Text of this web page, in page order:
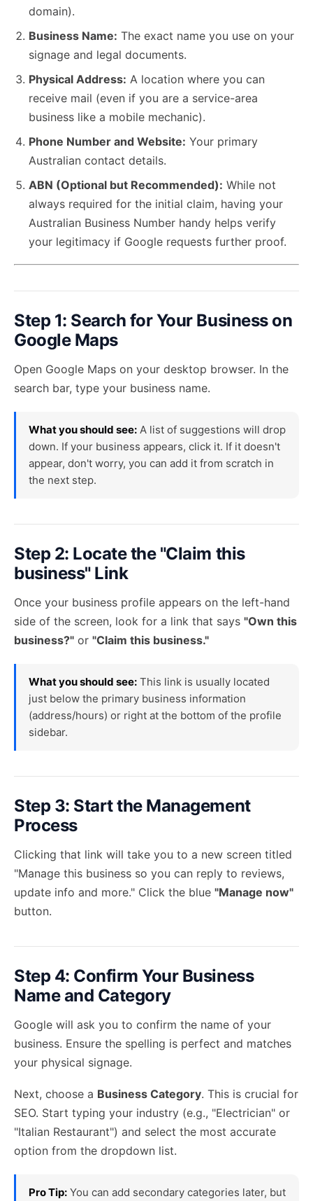
domain).
Business Name: The exact name you use on your
signage and legal documents.
Physical Address: A location where you can
receive mail (even if you are a service-area
business like a mobile mechanic).
Phone Number and Website: Your primary
Australian contact details.
ABN (Optional but Recommended): While not
always required for the initial claim, having your
Australian Business Number handy helps verify
your legitimacy if Google requests further proof.
Step 1: Search for Your Business on
Google Maps
Open Google Maps on your desktop browser. In the
search bar, type your business name.
What you should see: A list of suggestions will drop
down. If your business appears, click it. If it doesn't
appear, don't worry, you can add it from scratch in
the next step.
Step 2: Locate the "Claim this
business" Link
Once your business profile appears on the left-hand
side of the screen, look for a link that says "Own this
business?" or "Claim this business."
What you should see: This link is usually located
just below the primary business information
(address/hours) or right at the bottom of the profile
sidebar.
Step 3: Start the Management
Process
Clicking that link will take you to a new screen titled
"Manage this business so you can reply to reviews,
update info and more." Click the blue "Manage now"
button.
Step 4: Confirm Your Business
Name and Category
Google will ask you to confirm the name of your
business. Ensure the spelling is perfect and matches
your physical signage.
Next, choose a Business Category. This is crucial for
SEO. Start typing your industry (e.g., "Electrician" or
"Italian Restaurant") and select the most accurate
option from the dropdown list.
Pro Tip: You can add secondary categories later, but